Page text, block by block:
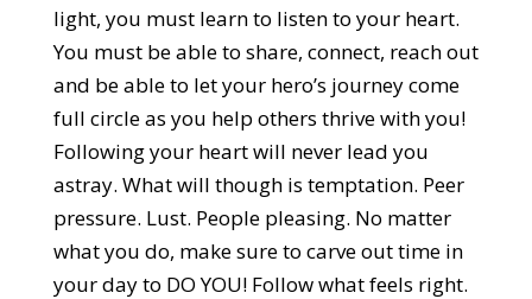
light, you must learn to listen to your heart.
You must be able to share, connect, reach out
and be able to let your hero’s journey come
full circle as you help others thrive with you!
Following your heart will never lead you
astray. What will though is temptation. Peer
pressure. Lust. People pleasing. No matter
what you do, make sure to carve out time in
your day to DO YOU! Follow what feels right.